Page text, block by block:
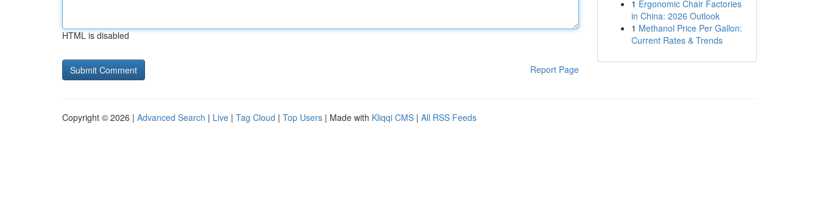
HTML is disabled
Report Page
1 Ergonomic Chair Factories
in China: 2026 Outlook
1 Methanol Price Per Gallon:
Current Rates & Trends
Copyright © 2026 | Advanced Search | Live | Tag Cloud | Top Users | Made with Kliqqi CMS | All RSS Feeds